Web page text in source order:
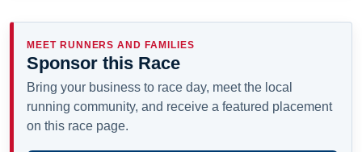
MEET RUNNERS AND FAMILIES
Sponsor this Race
Bring your business to race day, meet the local
running community, and receive a featured placement
on this race page.